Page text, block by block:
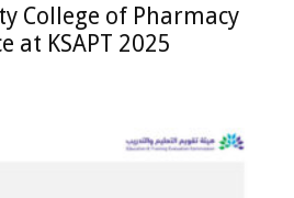
College of Pharmacy
at KSAPT 2025